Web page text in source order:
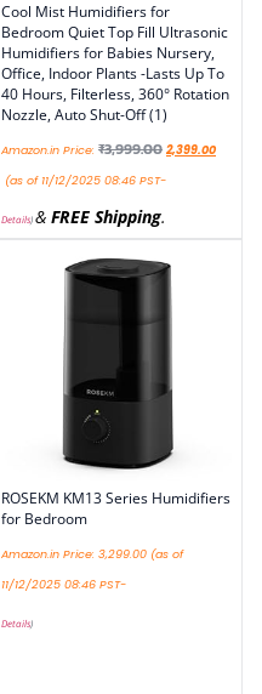
Cool Mist Humidifiers for
Bedroom Quiet Top Fill Ultrasonic
Humidifiers for Babies Nursery,
Office, Indoor Plants -Lasts Up To
40 Hours, Filterless, 360° Rotation
Nozzle, Auto Shut-Off (1)
Amazon.in Price: ₹3,999.00 2,399.00
(as of 11/12/2025 08:46 PST-
Details)& FREE Shipping.
ROSEKM KM13 Series Humidifiers
for Bedroom
Amazon.in Price: 3,299.00 (as of
11/12/2025 08:46 PST-
Details)